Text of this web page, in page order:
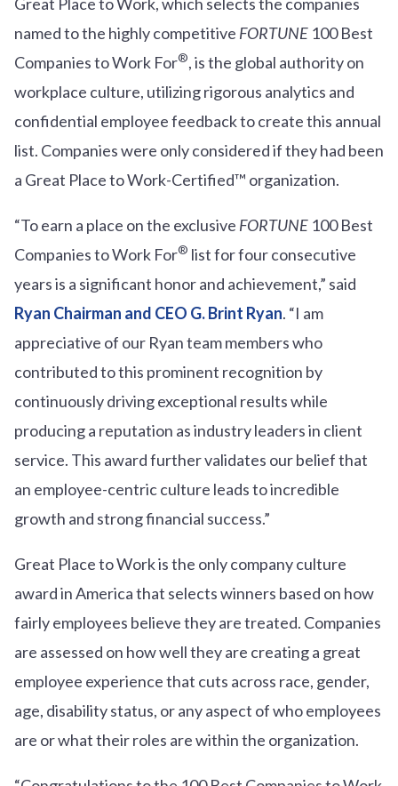
named to the highly competitive FORTUNE 100 Best
Companies to Work For®, is the global authority on
workplace culture, utilizing rigorous analytics and
confidential employee feedback to create this annual
list. Companies were only considered if they had been
a Great Place to Work-Certified™ organization.
“To earn a place on the exclusive FORTUNE 100 Best
Companies to Work For® list for four consecutive
years is a significant honor and achievement,” said
Ryan Chairman and CEO G. Brint Ryan. “I am
appreciative of our Ryan team members who
contributed to this prominent recognition by
continuously driving exceptional results while
producing a reputation as industry leaders in client
service. This award further validates our belief that
an employee-centric culture leads to incredible
growth and strong financial success.”
Great Place to Work is the only company culture
award in America that selects winners based on how
fairly employees believe they are treated. Companies
are assessed on how well they are creating a great
employee experience that cuts across race, gender,
age, disability status, or any aspect of who employees
are or what their roles are within the organization.